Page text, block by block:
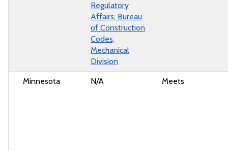
Regulatory
Affairs, Bureau
of Construction
Codes,
Mechanical
Division
Minnesota N/A Meets